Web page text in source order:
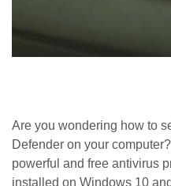
Are you wondering how to
Defender on your
powerful and free antivirus
installed on Windows 10